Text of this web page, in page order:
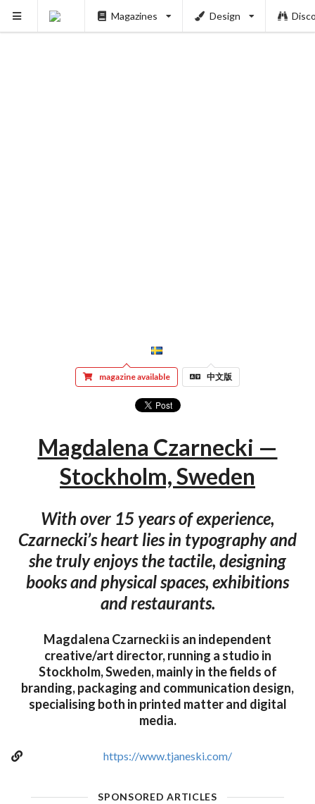
Magazines Design
magazine available 中文版
Magdalena Czarnecki —
Stockholm, Sweden
With over 15 years of experience,
Czarnecki’s heart lies in typography and
she truly enjoys the tactile, designing
books and physical spaces, exhibitions
and restaurants.
Magdalena Czarnecki is an independent
creative/art director, running a studio in
Stockholm, Sweden, mainly in the fields of
branding, packaging and communication design,
specialising both in printed matter and digital
media.
https://www.tjaneski.com/
SPONSORED ARTICLES